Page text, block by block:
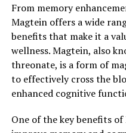
From memory
Magtein offers a wide
benefits that make it a
wellness. Magtein, also
threonate, is a form of
to effectively cross the
enhanced cognitive
One of the key benefits